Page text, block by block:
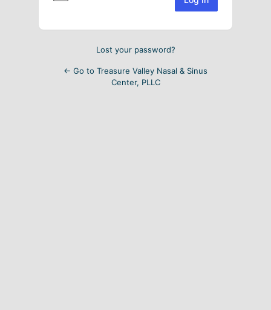
Lost your password?
← Go to Treasure Valley Nasal & Sinus
Center, PLLC